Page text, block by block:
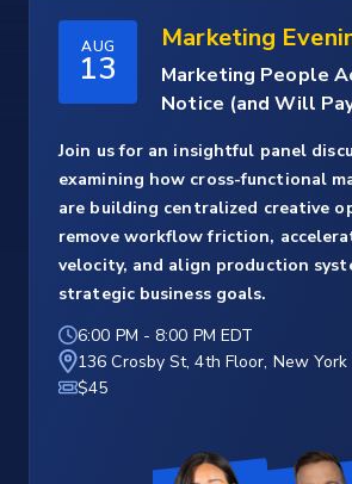
AUG
13
Marketing
Marketing People
Notice (and Will
Join us for an insightful panel
examining how cross-functional
are building centralized creative
remove workflow friction,
velocity, and align production
strategic business goals.
6:00 PM - 8:00 PM EDT
136 Crosby St, 4th Floor, New York
$45